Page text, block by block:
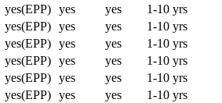
yes(EPP) yes yes
1-10 yrs
yes(EPP) yes yes
1-10 yrs
yes(EPP) yes yes
1-10 yrs
yes(EPP) yes yes
1-10 yrs
yes(EPP) yes yes
1-10 yrs
yes(EPP) yes yes
1-10 yrs